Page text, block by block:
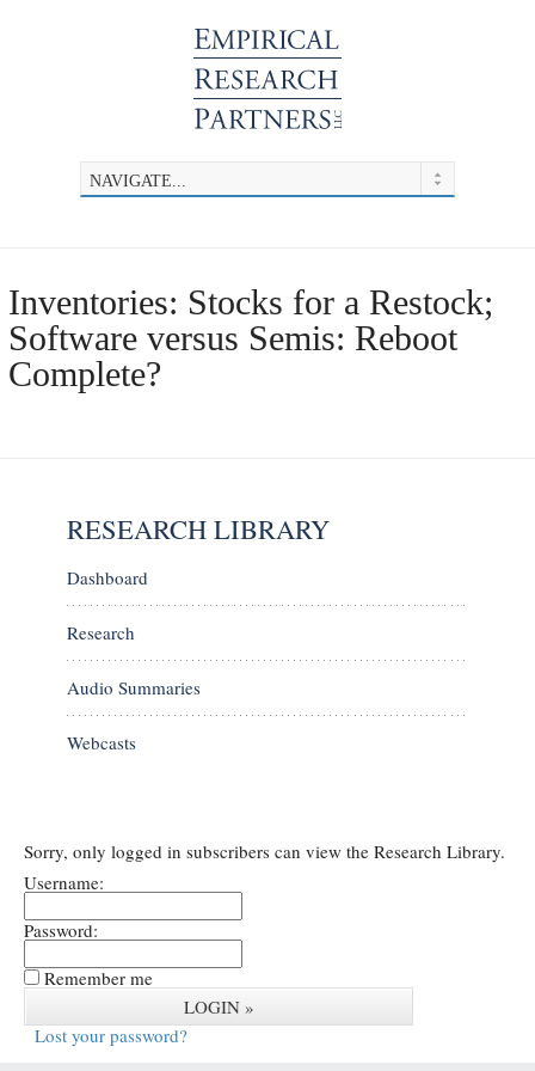
Inventories: Stocks for a Restock;
Software versus Semis: Reboot
Complete?
RESEARCH LIBRARY
Dashboard
Research
Audio Summaries
Webcasts
Sorry, only logged in subscribers can view the Research Library.
Username:
Password:
Remember me
Lost your password?